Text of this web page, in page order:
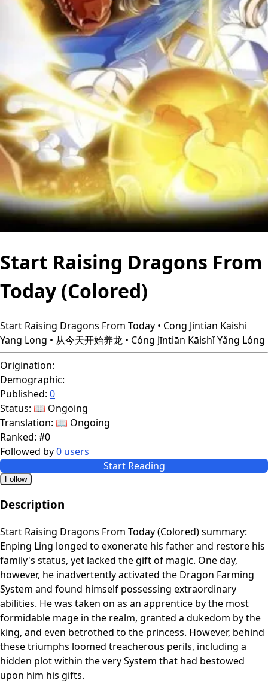
Start Raising Dragons From
Today (Colored)
Start Raising Dragons From Today • Cong Jintian Kaishi
Yang Long • 从今天开始养龙 • Cóng Jīntiān Kāishǐ Yǎng Lóng
Origination:
Demographic:
Published: 0
Status: 📖 Ongoing
Translation: 📖 Ongoing
Ranked: #0
Followed by0 users
Start Reading
Follow
Description
Start Raising Dragons From Today (Colored) summary:
Enping Ling longed to exonerate his father and restore his
family's status, yet lacked the gift of magic. One day,
however, he inadvertently activated the Dragon Farming
System and found himself possessing extraordinary
abilities. He was taken on as an apprentice by the most
formidable mage in the realm, granted a dukedom by the
king, and even betrothed to the princess. However, behind
these triumphs loomed treacherous perils, including a
hidden plot within the very System that had bestowed
upon him his gifts.